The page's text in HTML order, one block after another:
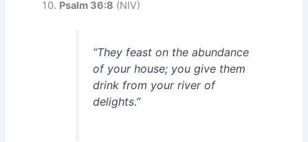
Psalm 36:8 (NIV)
“They feast on the abundance
of your house; you give them
drink from your river of
delights.”